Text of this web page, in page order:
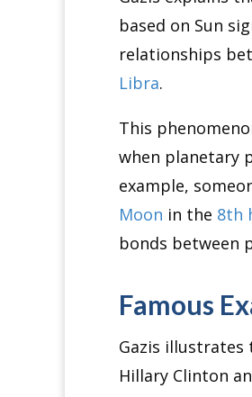
based on Sun
relationships
Libra.
This
when planetary
example,
Moon in the 8th
bonds between
Famous
Gazis illustrates
Hillary Clinton